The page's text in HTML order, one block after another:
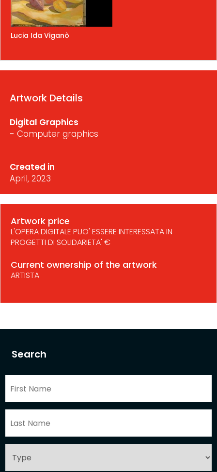
Search
Lucia Ida Viganò
Artwork Details
Digital Graphics
- Computer graphics
Created in
April, 2023
Artwork price
L'OPERA DIGITALE PUO' ESSERE INTERESSATA IN
PROGETTI DI SOLIDARIETA' €
Current ownership of the artwork
ARTISTA